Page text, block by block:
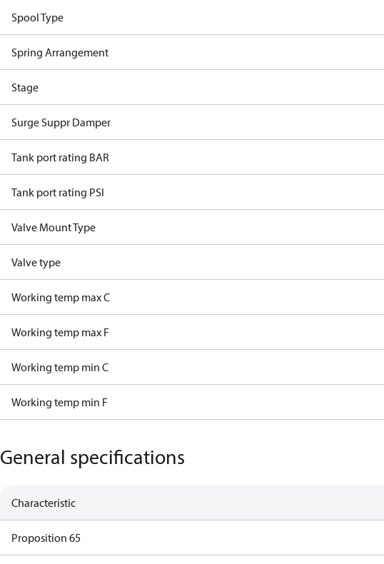
Spool Type
Spring Arrangement
Stage
Surge Suppr Damper
Tank port rating BAR
Tank port rating PSI
Valve Mount Type
Valve type
Working temp max C
Working temp max F
Working temp min C
Working temp min F
General specifications
Characteristic
Proposition 65